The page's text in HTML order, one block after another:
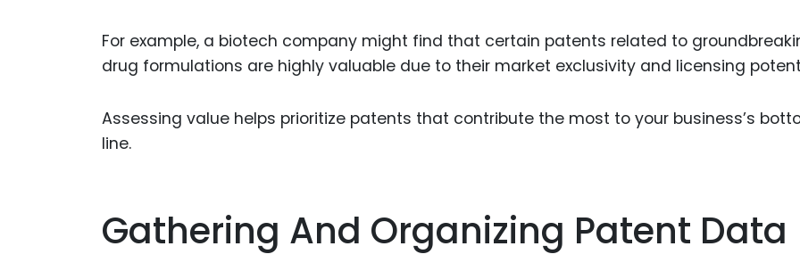
For example, a biotech company might find that certain patents related to
drug formulations are highly valuable due to their market exclusivity and licensing
Assessing value helps prioritize patents that contribute the most to your business’s
line.
Gathering And Organizing Patent Data